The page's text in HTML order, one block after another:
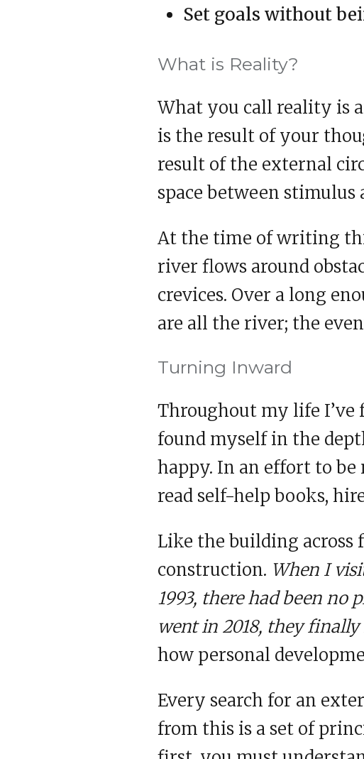
Set goals without
What is Reality?
What you call reality is
is the result of your
result of the external
space between stimulus
At the time of writing
river flows around
crevices. Over a long
are all the river; the
Turning Inward
Throughout my life I’ve
found myself in the
happy. In an effort to be
read self-help books,
Like the building across
construction. When I
1993, there had been no
went in 2018, they
how personal
Every search for an
from this is a set of